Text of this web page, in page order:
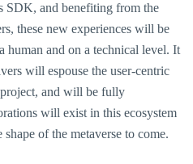
SDK, and benefiting from the
these new experiences will be
human and on a technical level. It
will espouse the user-centric
project, and will be fully
will exist in this ecosystem
of the metaverse to come.